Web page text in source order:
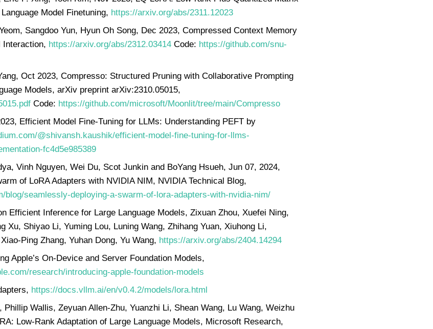
Model Finetuning, https://arxiv.org/abs/2311.12023
Sangdoo Yun, Hyun Oh Song, Dec 2023, Compressed Context Memory
Interaction, https://arxiv.org/abs/2312.03414Code: https://github.com/snu-
Oct 2023, Compresso: Structured Pruning with Collaborative Prompting
Models, arXiv preprint arXiv:2310.05015,
Code: https://github.com/microsoft/Moonlit/tree/main/Compresso
Efficient Model Fine-Tuning for LLMs: Understanding PEFT by
@shivansh.kaushik/efficient-model-fine-tuning-for-llms-
fc4d5e985389
Vinh Nguyen, Wei Du, Scot Junkin and BoYang Hsueh, Jun 07, 2024,
of LoRA Adapters with NVIDIA NIM, NVIDIA Technical Blog,
blog/seamlessly-deploying-a-swarm-of-lora-adapters-with-nvidia-nim/
Efficient Inference for Large Language Models, Zixuan Zhou, Xuefei Ning,
Xu, Shiyao Li, Yuming Lou, Luning Wang, Zhihang Yuan, Xiuhong Li,
Ping Zhang, Yuhan Dong, Yu Wang, https://arxiv.org/abs/2404.14294
Apple’s On-Device and Server Foundation Models,
research/introducing-apple-foundation-models
https://docs.vllm.ai/en/v0.4.2/models/lora.html
Phillip Wallis, Zeyuan Allen-Zhu, Yuanzhi Li, Shean Wang, Lu Wang, Weizhu
Low-Rank Adaptation of Large Language Models, Microsoft Research,